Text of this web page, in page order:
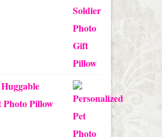
Photo Pillow